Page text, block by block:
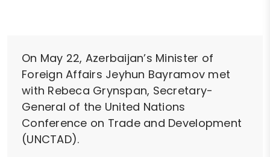
On May 22, Azerbaijan’s Minister of
Foreign Affairs Jeyhun Bayramov met
with Rebeca Grynspan, Secretary-
General of the United Nations
Conference on Trade and Development
(UNCTAD).